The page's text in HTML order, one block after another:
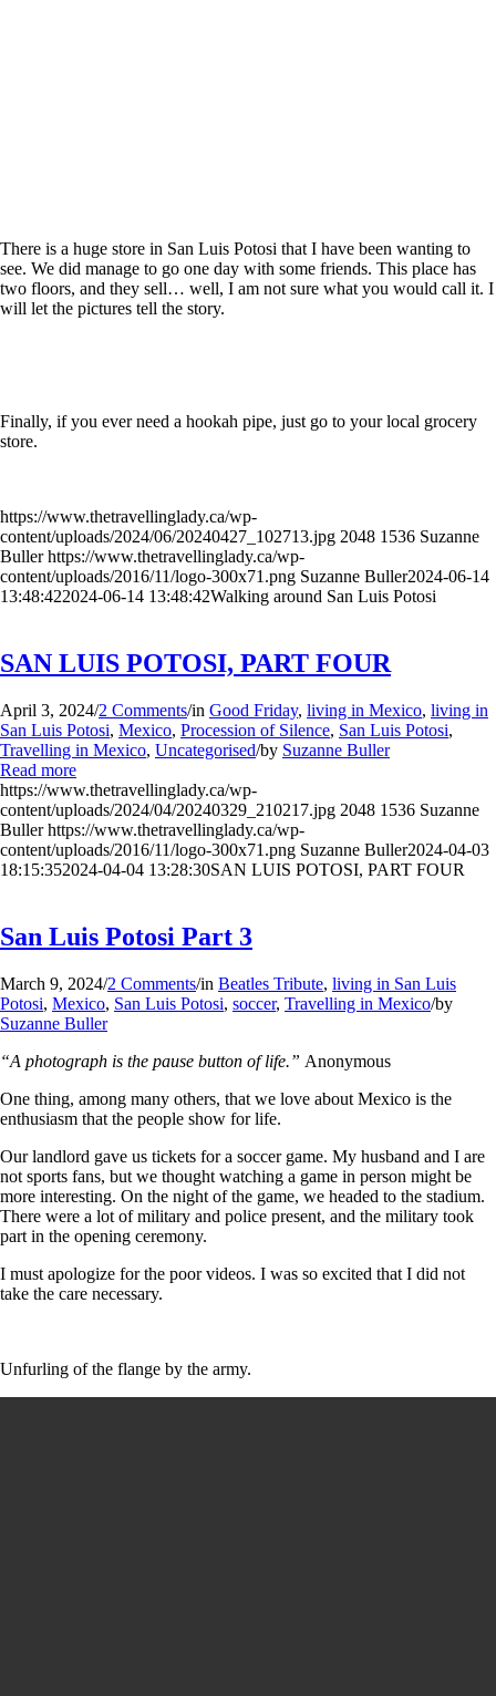
There is a huge store in San Luis Potosi that I have been wanting to
see. We did manage to go one day with some friends. This place has
two floors, and they sell… well, I am not sure what you would call it. I
will let the pictures tell the story.
Finally, if you ever need a hookah pipe, just go to your local grocery
store.
https://www.thetravellinglady.ca/wp-
content/uploads/2024/06/20240427_102713.jpg 2048 1536 Suzanne
Buller https://www.thetravellinglady.ca/wp-
content/uploads/2016/11/logo-300x71.png Suzanne Buller2024-06-14
13:48:422024-06-14 13:48:42Walking around San Luis Potosi
SAN LUIS POTOSI, PART FOUR
April 3, 2024/2 Comments/in Good Friday, living in Mexico, living in
San Luis Potosi, Mexico, Procession of Silence, San Luis Potosi,
Travelling in Mexico, Uncategorised/by Suzanne Buller
Read more
https://www.thetravellinglady.ca/wp-
content/uploads/2024/04/20240329_210217.jpg 2048 1536 Suzanne
Buller https://www.thetravellinglady.ca/wp-
content/uploads/2016/11/logo-300x71.png Suzanne Buller2024-04-03
18:15:352024-04-04 13:28:30SAN LUIS POTOSI, PART FOUR
San Luis Potosi Part 3
March 9, 2024/2 Comments/in Beatles Tribute, living in San Luis
Potosi, Mexico, San Luis Potosi, soccer, Travelling in Mexico/by
Suzanne Buller
“A photograph is the pause button of life.” Anonymous
One thing, among many others, that we love about Mexico is the
enthusiasm that the people show for life.
Our landlord gave us tickets for a soccer game. My husband and I are
not sports fans, but we thought watching a game in person might be
more interesting. On the night of the game, we headed to the stadium.
There were a lot of military and police present, and the military took
part in the opening ceremony.
I must apologize for the poor videos. I was so excited that I did not
take the care necessary.
Unfurling of the flange by the army.